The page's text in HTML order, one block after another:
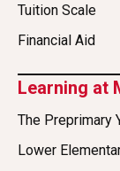
Tuition Scale
Financial Aid
Learning at
The Preprimary
Lower